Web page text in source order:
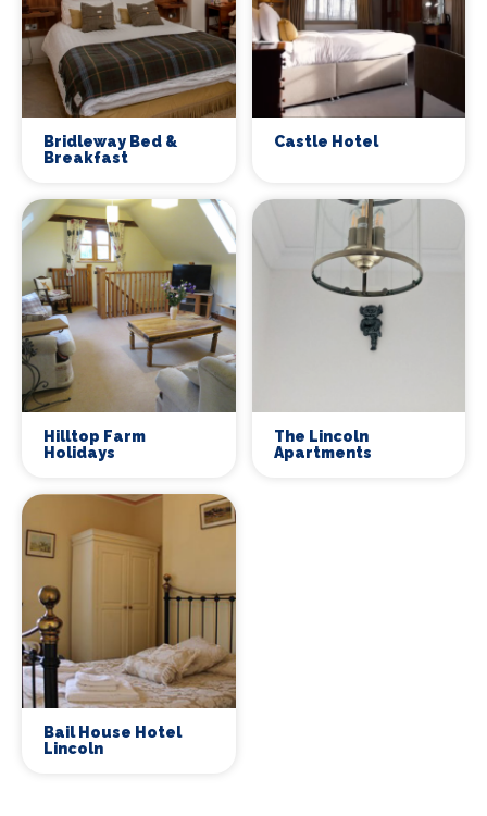
Bridleway Bed &
Breakfast
Castle Hotel
Hilltop Farm
Holidays
The Lincoln
Apartments
Bail House Hotel
Lincoln